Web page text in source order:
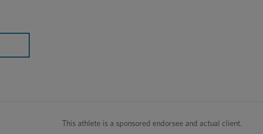
This athlete is a sponsored endorsee and actual client.